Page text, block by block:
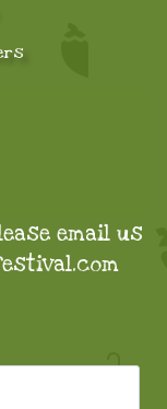
email us